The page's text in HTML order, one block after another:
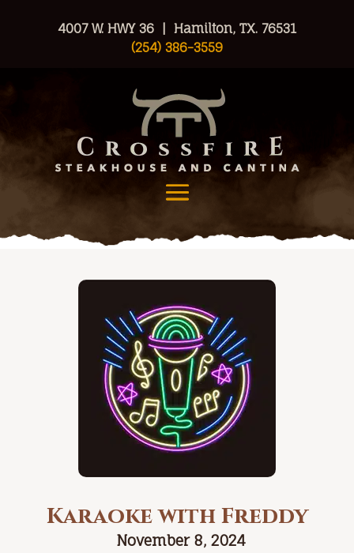
4007 W. HWY 36 | Hamilton, TX. 76531
(254) 386-3559
Karaoke with Freddy
November 8, 2024